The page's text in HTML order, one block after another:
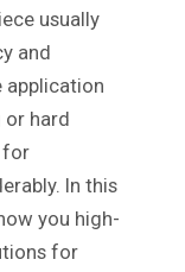
usually
and
application
or hard
for
In this
you high-
for